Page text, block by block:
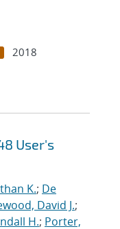
2018
User's
K.; De
David J.;
H.; Porter,